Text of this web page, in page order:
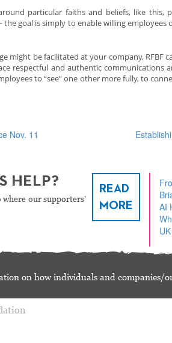
particular faiths and beliefs, like this,
goal is simply to enable willing employees
might be facilitated at your company, RFBF
respectful and authentic communications
to “see” one other more fully, to
Nov. 11
READ
MORE
HELP?
where our supporters'
AI
on how individuals and companies/